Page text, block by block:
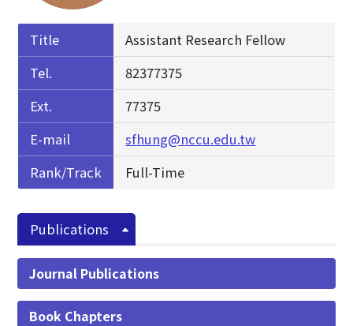
Title
Assistant Research Fellow
Tel.
82377375
Ext.
77375
E-mail
sfhung@nccu.edu.tw
Rank/Track
Full-Time
Publications
Journal Publications
Book Chapters